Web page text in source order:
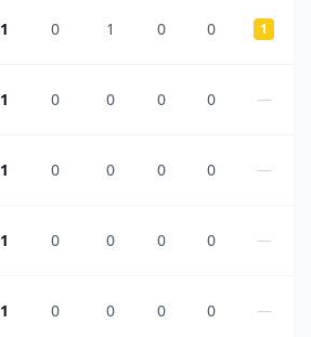
1 0 1 0 0 1
1 0 0 0 0 —
1 0 0 0 0 —
1 0 0 0 0 —
1 0 0 0 0 —